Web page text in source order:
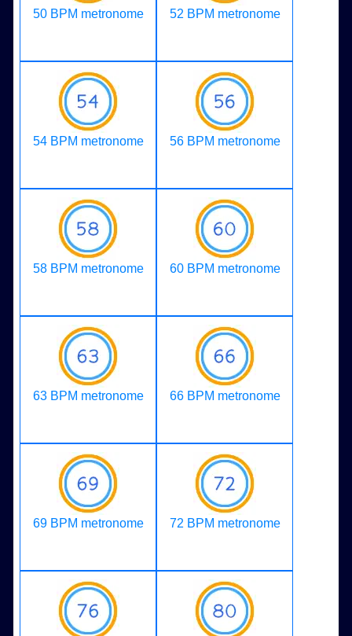
50 BPM metronome 52 BPM metronome
54 BPM metronome 56 BPM metronome
58 BPM metronome 60 BPM metronome
63 BPM metronome 66 BPM metronome
69 BPM metronome 72 BPM metronome